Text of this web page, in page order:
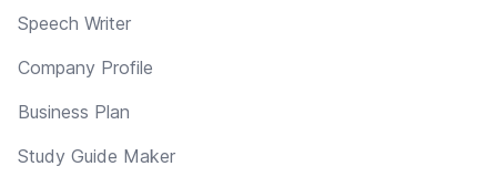
Speech Writer
Company Profile
Business Plan
Study Guide Maker